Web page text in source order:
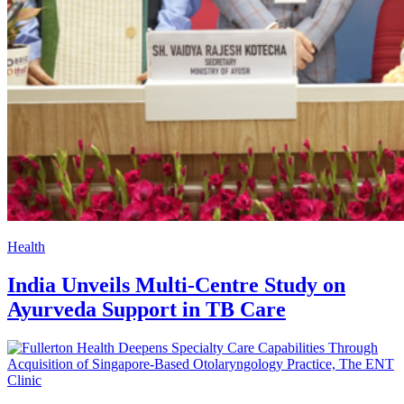
Health
India Unveils Multi-Centre Study on
Ayurveda Support in TB Care